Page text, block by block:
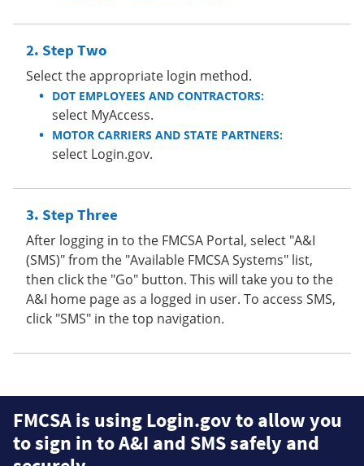
Step Two
Select the appropriate login method.
DOT EMPLOYEES AND CONTRACTORS:
select MyAccess.
MOTOR CARRIERS AND STATE PARTNERS:
select Login.gov.
Step Three
After logging in to the FMCSA Portal, select "A&I
(SMS)" from the "Available FMCSA Systems" list,
then click the "Go" button. This will take you to the
A&I home page as a logged in user. To access SMS,
click "SMS" in the top navigation.
FMCSA is using Login.gov to allow you
to sign in to A&I and SMS safely and